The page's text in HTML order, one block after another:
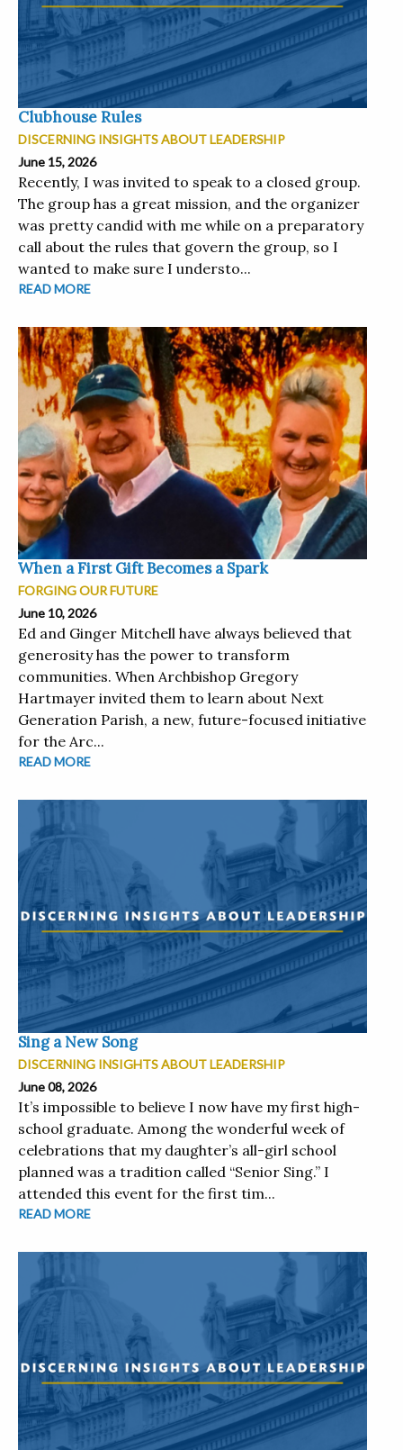
Clubhouse Rules
DISCERNING INSIGHTS ABOUT LEADERSHIP
June 15, 2026
Recently, I was invited to speak to a closed group.
The group has a great mission, and the organizer
was pretty candid with me while on a preparatory
call about the rules that govern the group, so I
wanted to make sure I understo...
READ MORE
When a First Gift Becomes a Spark
FORGING OUR FUTURE
June 10, 2026
Ed and Ginger Mitchell have always believed that
generosity has the power to transform
communities. When Archbishop Gregory
Hartmayer invited them to learn about Next
Generation Parish, a new, future-focused initiative
for the Arc...
READ MORE
Sing a New Song
DISCERNING INSIGHTS ABOUT LEADERSHIP
June 08, 2026
It’s impossible to believe I now have my first high-
school graduate. Among the wonderful week of
celebrations that my daughter’s all-girl school
planned was a tradition called “Senior Sing.” I
attended this event for the first tim...
READ MORE